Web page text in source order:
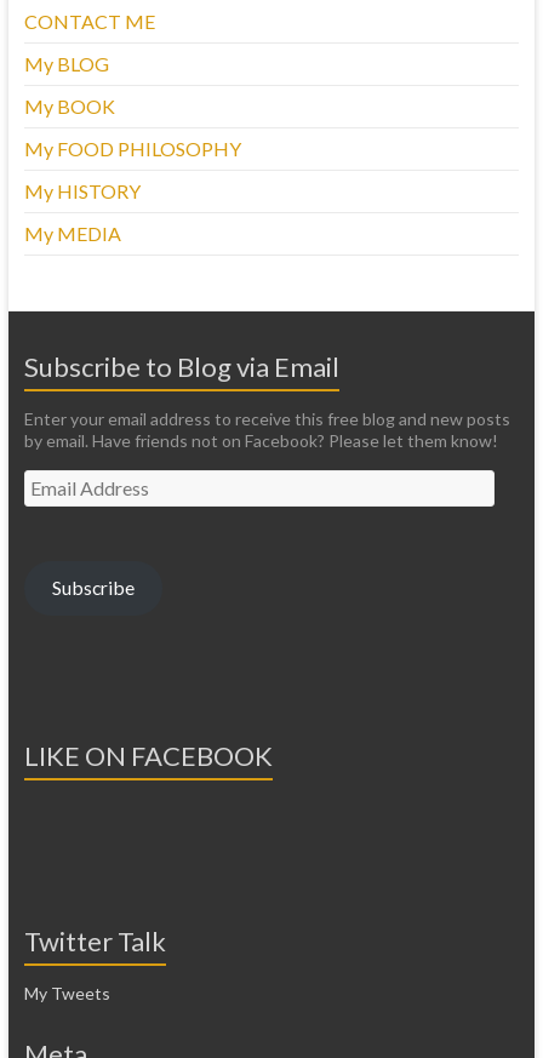
CONTACT ME
My BLOG
My BOOK
My FOOD PHILOSOPHY
My HISTORY
My MEDIA
Subscribe to Blog via Email
Enter your email address to receive this free blog and new posts
by email. Have friends not on Facebook? Please let them know!
Email
Address
Subscribe
LIKE ON FACEBOOK
Twitter Talk
My Tweets